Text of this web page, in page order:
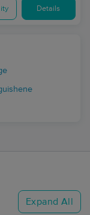
Details
Expand All